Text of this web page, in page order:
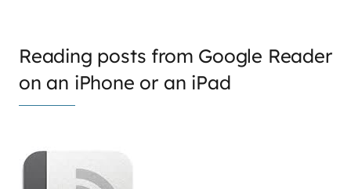
Reading posts from Google Reader
on an iPhone or an iPad